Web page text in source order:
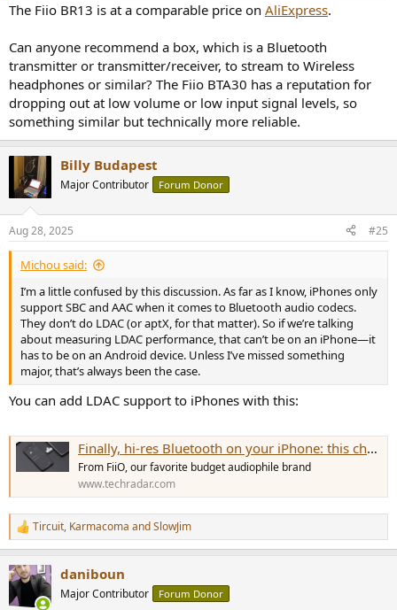
The Fiio BR13 is at a comparable price on AliExpress.
Can anyone recommend a box, which is a Bluetooth
transmitter or transmitter/receiver, to stream to Wireless
headphones or similar? The Fiio BTA30 has a reputation for
dropping out at low volume or low input signal levels, so
something similar but technically more reliable.
Billy Budapest
Major Contributor Forum Donor
Aug 28, 2025 #25
Michou said:
I’m a little confused by this discussion. As far as I know, iPhones only
support SBC and AAC when it comes to Bluetooth audio codecs.
They don’t do LDAC (or aptX, for that matter). So if we’re talking
about measuring LDAC performance, that can’t be on an iPhone—it
has to be on an Android device. Unless I’ve missed something
major, that’s always been the case.
You can add LDAC support to iPhones with this:
Finally, hi-res Bluetooth on your iPhone: this cheap, tiny dongle adds aptX Adaptive and LDAC to any USB-C device
From FiiO, our favorite budget audiophile brand
www.techradar.com
R
e
c
t
i
Tircuit, Karmacoma andSlowJim
daniboun
Major Contributor Forum Donor